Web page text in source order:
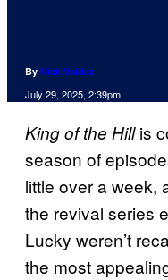
By Nick Valdez
July 29, 2025, 2:39pm
King of the Hillis
season of
little over a week,
the revival series
Lucky weren’t
the most